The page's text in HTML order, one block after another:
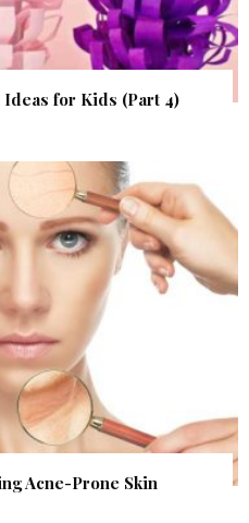
Ideas for Kids (Part 4)
Acne-Prone Skin